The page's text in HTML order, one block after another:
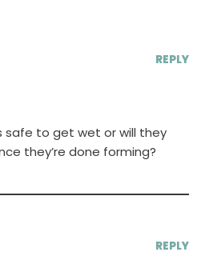
REPLY
safe to get wet or will they
they’re done forming?
REPLY